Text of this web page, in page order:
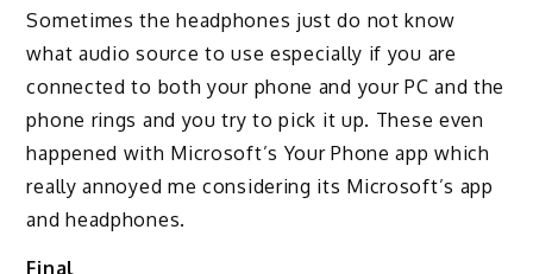
Sometimes the headphones just do not know
what audio source to use especially if you are
connected to both your phone and your PC and the
phone rings and you try to pick it up. These even
happened with Microsoft’s Your Phone app which
really annoyed me considering its Microsoft’s app
and headphones.
Final